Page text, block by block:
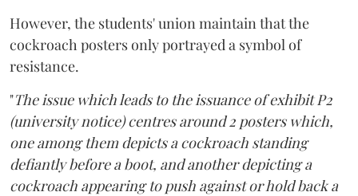
However, the students' union maintain that the
cockroach posters only portrayed a symbol of
resistance.
"The issue which leads to the issuance of exhibit P2
(university notice) centres around 2 posters which,
one among them depicts a cockroach standing
defiantly before a boot, and another depicting a
cockroach appearing to push against or hold back a